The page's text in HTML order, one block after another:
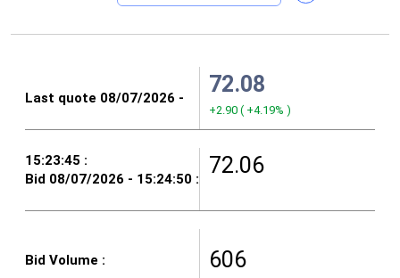
72.08
+2.90 ( +4.19% )
72.06
606